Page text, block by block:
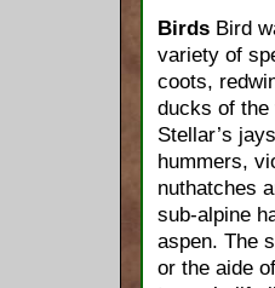
Birds Bird
variety of
coots,
ducks of
Stellar’s
hummers,
nuthatches
sub-alpine
aspen. The
or the aide